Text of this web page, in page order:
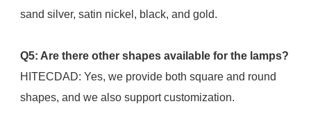
sand silver, satin nickel, black, and gold.
Q5: Are there other shapes available for the lamps?
HITECDAD: Yes, we provide both square and round
shapes, and we also support customization.